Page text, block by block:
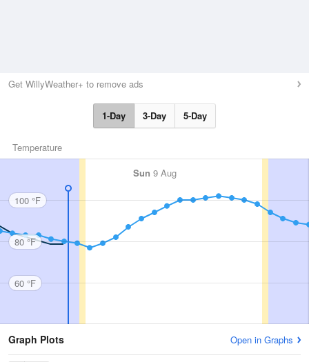
Get WillyWeather+ to remove ads
1-Day 3-Day 5-Day
Temperature
Sun 9 Aug
100 °F
80 °F
60 °F
Graph Plots Open in Graphs